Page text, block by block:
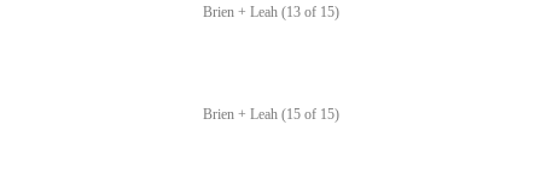
Brien + Leah (13 of 15)
Brien + Leah (15 of 15)